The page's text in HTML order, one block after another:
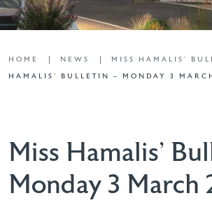
HOME NEWS MISS HAMALIS'
HAMALIS’ BULLETIN – MONDAY 3
Miss Hamalis’
Monday 3 March